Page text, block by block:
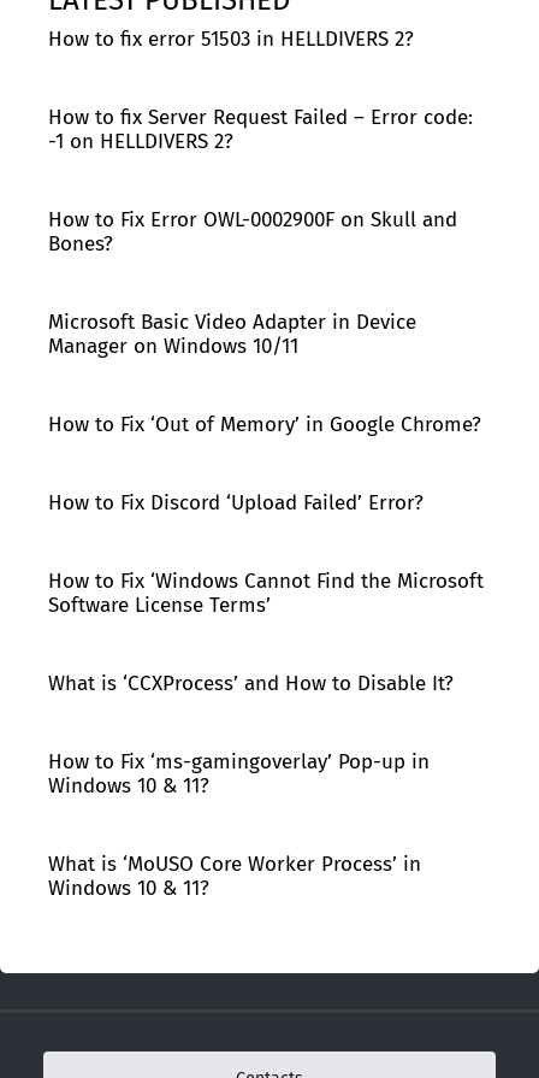
How to fix error 51503 in HELLDIVERS 2?
How to fix Server Request Failed – Error code:
-1 on HELLDIVERS 2?
How to Fix Error OWL-0002900F on Skull and
Bones?
Microsoft Basic Video Adapter in Device
Manager on Windows 10/11
How to Fix ‘Out of Memory’ in Google Chrome?
How to Fix Discord ‘Upload Failed’ Error?
How to Fix ‘Windows Cannot Find the Microsoft
Software License Terms’
What is ‘CCXProcess’ and How to Disable It?
How to Fix ‘ms-gamingoverlay’ Pop-up in
Windows 10 & 11?
What is ‘MoUSO Core Worker Process’ in
Windows 10 & 11?